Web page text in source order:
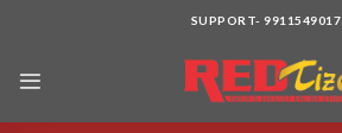
SUPPORT- 9911549017